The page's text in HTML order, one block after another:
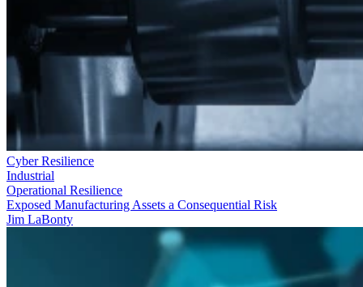
Cyber Resilience
Industrial
Operational Resilience
Exposed Manufacturing Assets a Consequential Risk
Jim LaBonty